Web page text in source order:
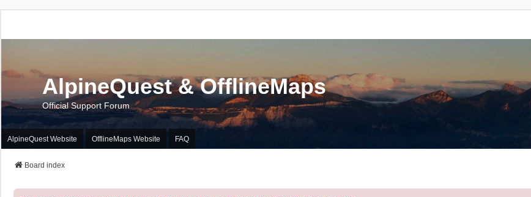
AlpineQuest & OfflineMaps
Official Support Forum
AlpineQuest Website OfflineMaps Website FAQ
Board index